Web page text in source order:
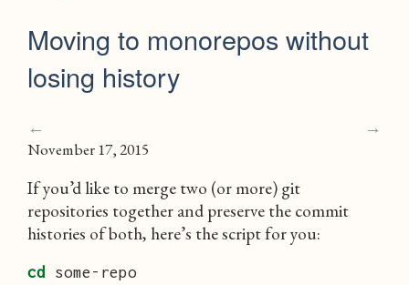
Moving to monorepos without
losing history
← →
November 17, 2015
If you’d like to merge two (or more) git
repositories together and preserve the commit
histories of both, here’s the script for you:
cd some-repo